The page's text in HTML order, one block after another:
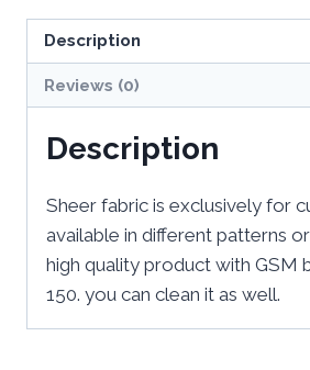
Description
Reviews (0)
Description
Sheer fabric is exclusively for
available in different patterns
high quality product with GSM
150. you can clean it as well.